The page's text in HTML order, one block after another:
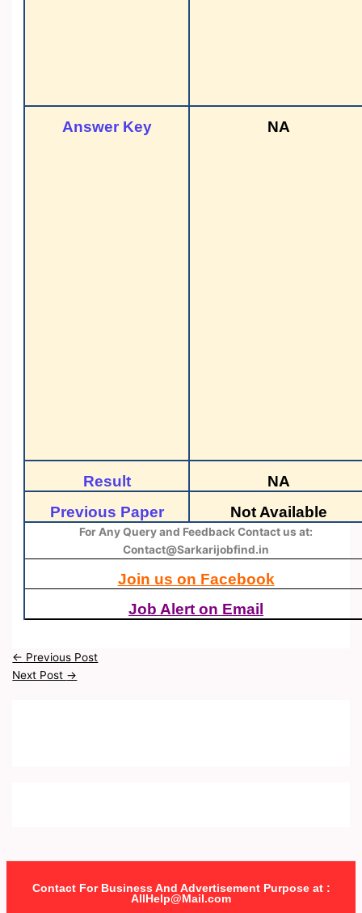
Answer Key NA
Result
NA
Previous Paper
Not Available
For Any Query and Feedback Contact us at:
Contact@Sarkarijobfind.in
Join us on Facebook
Job Alert on Email
← Previous Post
Next Post →
Contact For Business And Advertisement Purpose at :
AllHelp@Mail.com